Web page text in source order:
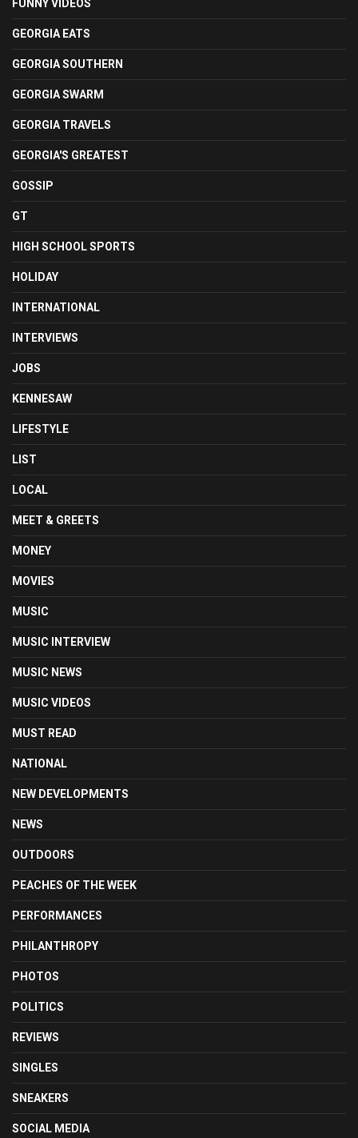
FUNNY VIDEOS
GEORGIA EATS
GEORGIA SOUTHERN
GEORGIA SWARM
GEORGIA TRAVELS
GEORGIA'S GREATEST
GOSSIP
GT
HIGH SCHOOL SPORTS
HOLIDAY
INTERNATIONAL
INTERVIEWS
JOBS
KENNESAW
LIFESTYLE
LIST
LOCAL
MEET & GREETS
MONEY
MOVIES
MUSIC
MUSIC INTERVIEW
MUSIC NEWS
MUSIC VIDEOS
MUST READ
NATIONAL
NEW DEVELOPMENTS
NEWS
OUTDOORS
PEACHES OF THE WEEK
PERFORMANCES
PHILANTHROPY
PHOTOS
POLITICS
REVIEWS
SINGLES
SNEAKERS
SOCIAL MEDIA